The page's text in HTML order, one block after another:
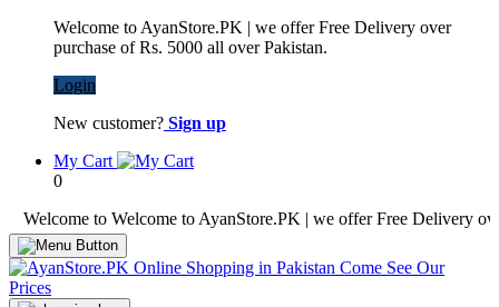
Welcome to AyanStore.PK | we offer Free Delivery over
purchase of Rs. 5000 all over Pakistan.
Login
New customer? Sign up
My Cart
0
to Welcome to AyanStore.PK | we offer Free Delivery over